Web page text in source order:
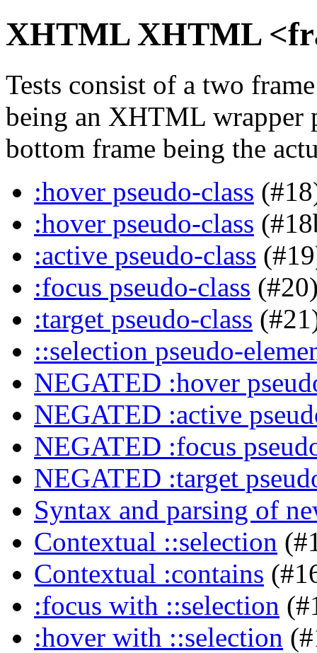
XHTML XHTML
Tests consist of a two
being an XHTML wrapper
bottom frame being the
:hover pseudo-class
:hover pseudo-class
:active pseudo-class
:focus pseudo-class
:target pseudo-class
::selection pseudo-
NEGATED :hover
NEGATED :active
NEGATED :focus
NEGATED :target
Syntax and parsing of
Contextual ::selection
Contextual :contains
:focus with ::selection
:hover with ::selection